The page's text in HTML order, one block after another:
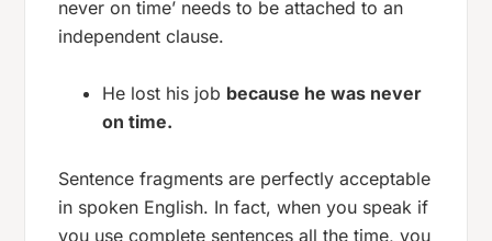
never on time’ needs to be attached to an
independent clause.
He lost his job because he was never
on time.
Sentence fragments are perfectly acceptable
in spoken English. In fact, when you speak if
you use complete sentences all the time, you